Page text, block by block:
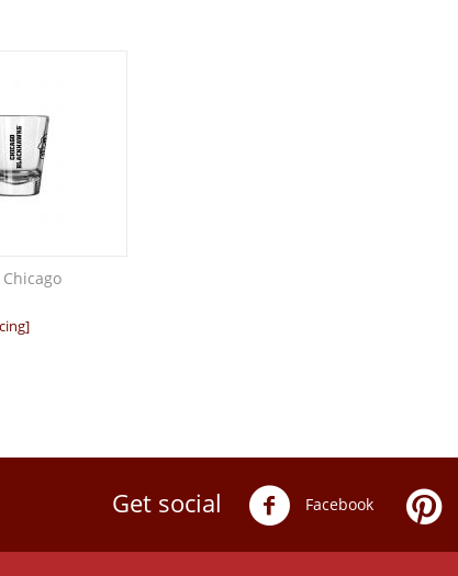
Get social Facebook